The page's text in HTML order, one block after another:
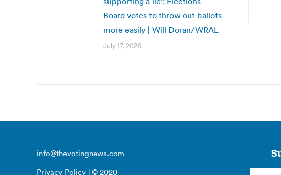
Board votes to throw out ballots
more easily | Will Doran/WRAL
July 17, 2026
info@thevotingnews.com
Privacy Policy | © 2020